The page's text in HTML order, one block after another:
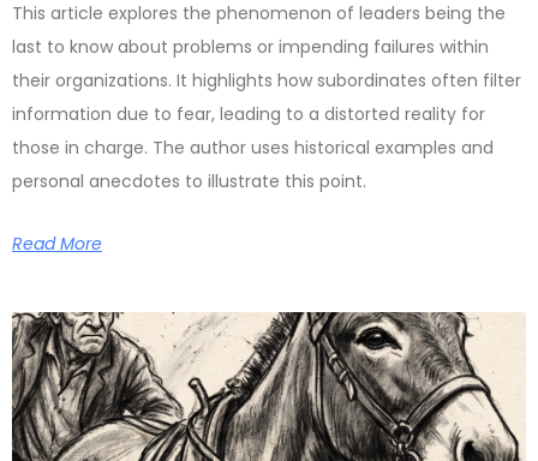
This article explores the phenomenon of leaders being the
last to know about problems or impending failures within
their organizations. It highlights how subordinates often filter
information due to fear, leading to a distorted reality for
those in charge. The author uses historical examples and
personal anecdotes to illustrate this point.
Read More